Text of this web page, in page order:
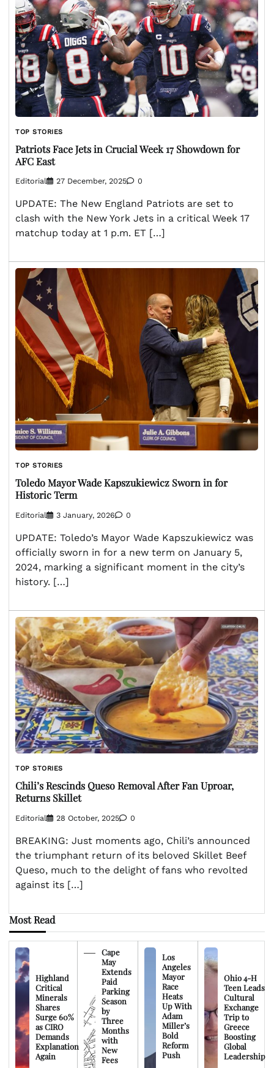
TOP STORIES
Patriots Face Jets in Crucial Week 17 Showdown for
AFC East
Editorial 27 December, 2025 0
UPDATE: The New England Patriots are set to
clash with the New York Jets in a critical Week 17
matchup today at 1 p.m. ET […]
TOP STORIES
Toledo Mayor Wade Kapszukiewicz Sworn in for
Historic Term
Editorial 3 January, 2026 0
UPDATE: Toledo’s Mayor Wade Kapszukiewicz was
officially sworn in for a new term on January 5,
2024, marking a significant moment in the city’s
history. […]
TOP STORIES
Chili’s Rescinds Queso Removal After Fan Uproar,
Returns Skillet
Editorial 28 October, 2025 0
BREAKING: Just moments ago, Chili’s announced
the triumphant return of its beloved Skillet Beef
Queso, much to the delight of fans who revolted
against its […]
Most Read
Highland
Critical
Minerals
Shares
Surge 60%
as CIRO
Demands
Explanation
Again
Cape
May
Extends
Paid
Parking
Season
by
Three
Months
with
New
Fees
Los
Angeles
Mayor
Race
Heats
Up With
Adam
Miller’s
Bold
Reform
Push
Ohio 4-H
Teen Leads
Cultural
Exchange
Trip to
Greece
Boosting
Global
Leadership